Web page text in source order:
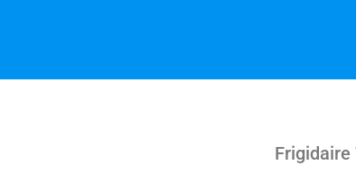
Frigidaire